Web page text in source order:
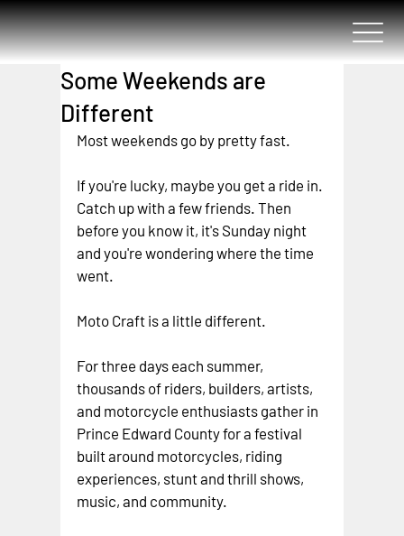
Some Weekends are
Different
Most weekends go by pretty fast.
If you're lucky, maybe you get a ride in.
Catch up with a few friends. Then
before you know it, it's Sunday night
and you're wondering where the time
went.
Moto Craft is a little different.
For three days each summer,
thousands of riders, builders, artists,
and motorcycle enthusiasts gather in
Prince Edward County for a festival
built around motorcycles, riding
experiences, stunt and thrill shows,
music, and community.